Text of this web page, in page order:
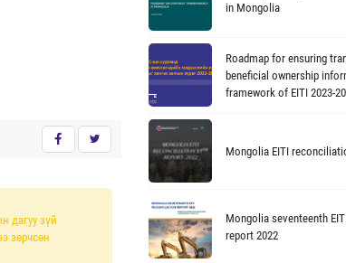
дагуу зүй
зөрчсөн
in Mongolia
Roadmap for ensuring
beneficial ownership
framework of EITI 2023-
Mongolia EITI
Mongolia seventeenth
report 2022